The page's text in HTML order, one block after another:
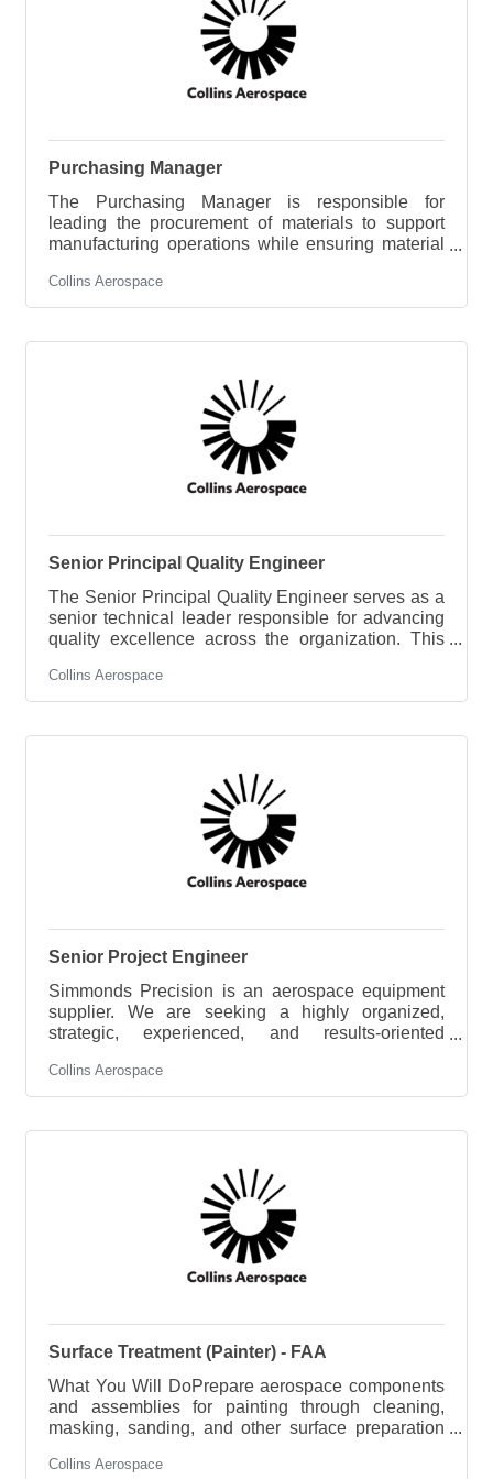
supervision, exercising sound
Purchasing Manager
The Purchasing Manager is responsible for
leading the procurement of materials to support
manufacturing operations while ensuring material
supplier performance. This role develops sourcing
strategies, manages supplier relationships, and
activities that support operational and business
execute sourcing and procurement strategies that
improve cost, quality, delivery,
Collins Aerospace
Senior Principal Quality Engineer
The Senior Principal Quality Engineer serves as a
senior technical leader responsible for advancing
quality excellence across the organization. This
quality systems, manufacturing quality, product
integrity, and regulatory compliance while
the resolution of complex technical quality
challenges, establish best practices, mentor
Collins Aerospace
Senior Project Engineer
Simmonds Precision is an aerospace equipment
supplier. We are seeking a highly organized,
strategic, experienced, and results-oriented
engineering projects from inception to completion.
Operating at the intersection of design and project
actionable plans, ensuring technical solutions are
The ideal candidate thrives in dynamic
environments, excels at
Collins Aerospace
Surface Treatment (Painter) - FAA
What You Will DoPrepare aerospace components
and assemblies for painting through cleaning,
masking, sanding, and other surface preparation
specialty coatings in accordance with engineering
Collins Aerospace